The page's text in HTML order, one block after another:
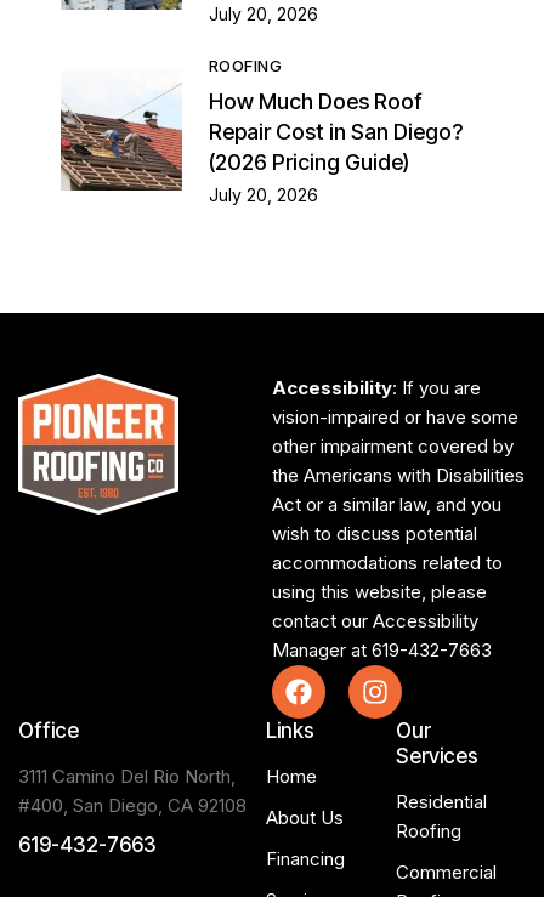
July 20, 2026
ROOFING
How Much Does Roof
Repair Cost in San Diego?
(2026 Pricing Guide)
July 20, 2026
Accessibility: If you are
vision-impaired or have some
other impairment covered by
the Americans with Disabilities
Act or a similar law, and you
wish to discuss potential
accommodations related to
using this website, please
contact our Accessibility
Manager at 619-432-7663
Office
3111 Camino Del Rio North,
#400, San Diego, CA 92108
619-432-7663
Links
Home
About Us
Financing
Our
Services
Residential
Roofing
Commercial